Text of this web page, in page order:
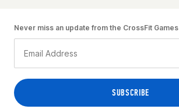
Never miss an update from the CrossFit Games